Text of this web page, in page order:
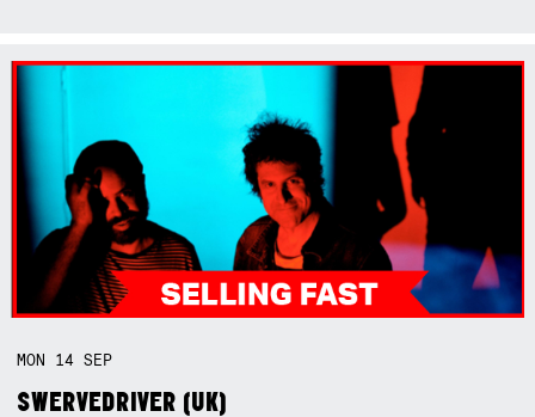
MON 14SEP
SWERVEDRIVER (UK)